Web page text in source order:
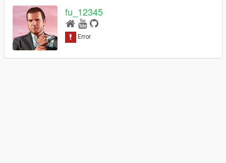
fu_12345